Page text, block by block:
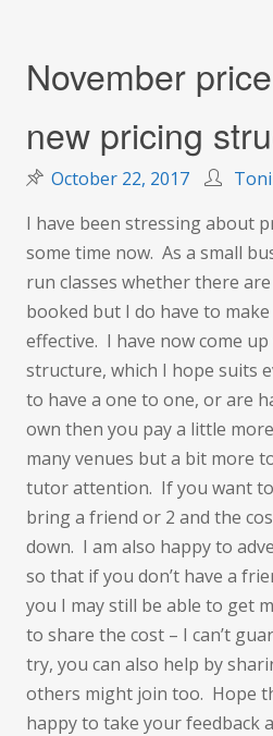
November
new pricing
October 22, 2017 Toni
I have been stressing about
some time now. As a small
run classes whether there
booked but I do have to
effective. I have now come
structure, which I hope suits
to have a one to one, or are
own then you pay a little
many venues but a bit more
tutor attention. If you want to
bring a friend or 2 and the
down. I am also happy to
so that if you don’t have a
you I may still be able to get
to share the cost – I can’t
try, you can also help by
others might join too. Hope
happy to take your feedback